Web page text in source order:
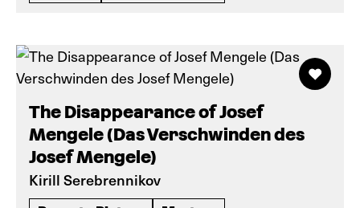
The Disappearance of Josef
Mengele (Das Verschwinden des
Josef Mengele)
Kirill Serebrennikov